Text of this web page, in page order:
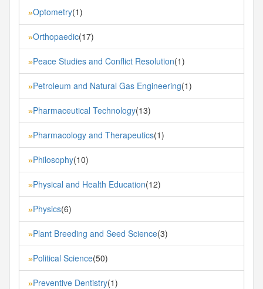
»Optometry(1)
»Orthopaedic(17)
»Peace Studies and Conflict Resolution(1)
»Petroleum and Natural Gas Engineering(1)
»Pharmaceutical Technology(13)
»Pharmacology and Therapeutics(1)
»Philosophy(10)
»Physical and Health Education(12)
»Physics(6)
»Plant Breeding and Seed Science(3)
»Political Science(50)
»Preventive Dentistry(1)